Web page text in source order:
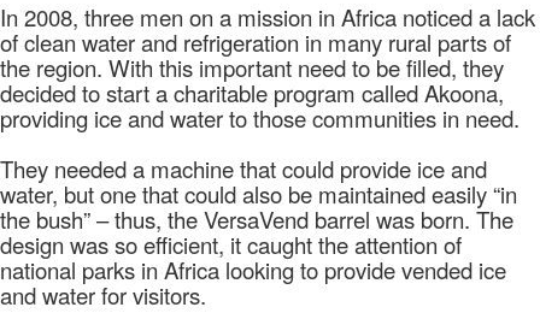
In 2008, three men on a mission in Africa noticed a lack
of clean water and refrigeration in many rural parts of
the region. With this important need to be filled, they
decided to start a charitable program called Akoona,
providing ice and water to those communities in need.
They needed a machine that could provide ice and
water, but one that could also be maintained easily “in
the bush” – thus, the VersaVend barrel was born. The
design was so efficient, it caught the attention of
national parks in Africa looking to provide vended ice
and water for visitors.